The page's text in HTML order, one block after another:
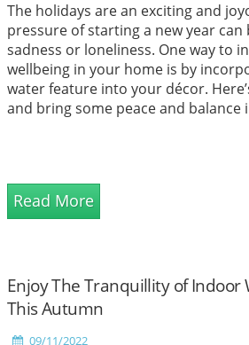
The holidays are an exciting and
pressure of starting a new year
sadness or loneliness. One way to
wellbeing in your home is by
water feature into your décor.
and bring some peace and balance
Read More
Enjoy The Tranquillity of Indoor
This Autumn
09/11/2022